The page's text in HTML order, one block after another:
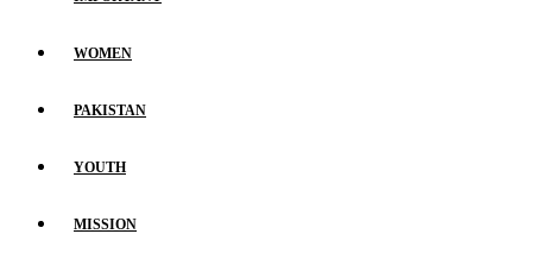
WOMEN
PAKISTAN
YOUTH
MISSION